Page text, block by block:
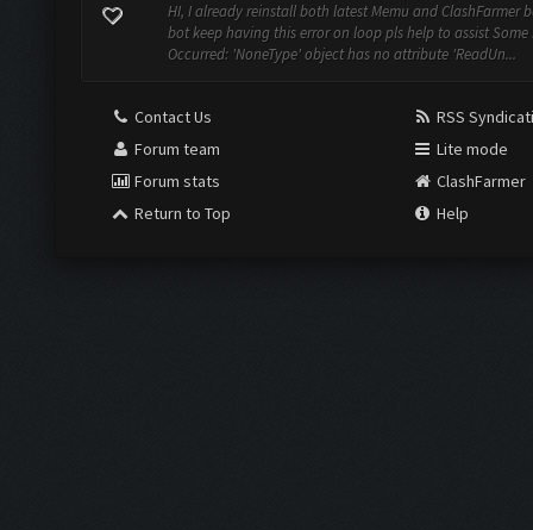
HI, I already reinstall both latest Memu and ClashFarmer
bot keep having this error on loop pls help to assist Some
Occurred: 'NoneType' object has no attribute 'ReadUn...
Contact Us
Forum team
Forum stats
Return to Top
RSS
Lite mode
ClashFarmer
Help